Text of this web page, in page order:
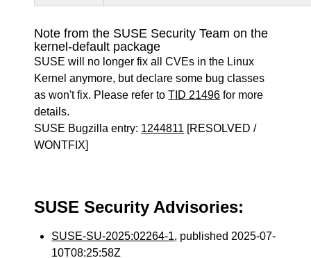
Note from the SUSE Security Team on the
kernel-default package
SUSE will no longer fix all CVEs in the Linux
Kernel anymore, but declare some bug classes
as won't fix. Please refer toTID 21496 for more
details.
SUSE Bugzilla entry: 1244811 [RESOLVED /
WONTFIX]
SUSE Security Advisories:
SUSE-SU-2025:02264-1, published 2025-07-
10T08:25:58Z